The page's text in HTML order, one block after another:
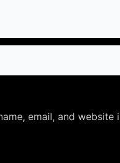
email, and